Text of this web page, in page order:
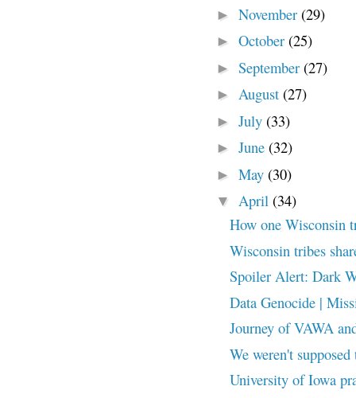
► November (29)
► October (25)
► September (27)
► August (27)
► July (33)
► June (32)
► May (30)
▼ April (34)
How one Wisconsin
Wisconsin tribes
Spoiler Alert: Dark
Data Genocide |
Journey of VAWA
We weren't
University of Iowa